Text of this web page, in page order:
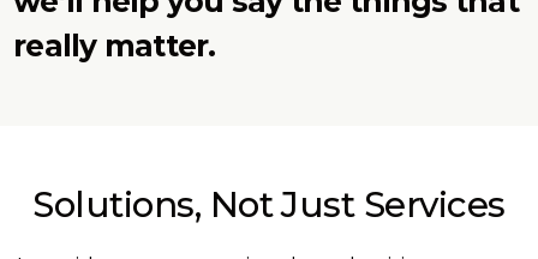
really matter.
Solutions, Not Just Services